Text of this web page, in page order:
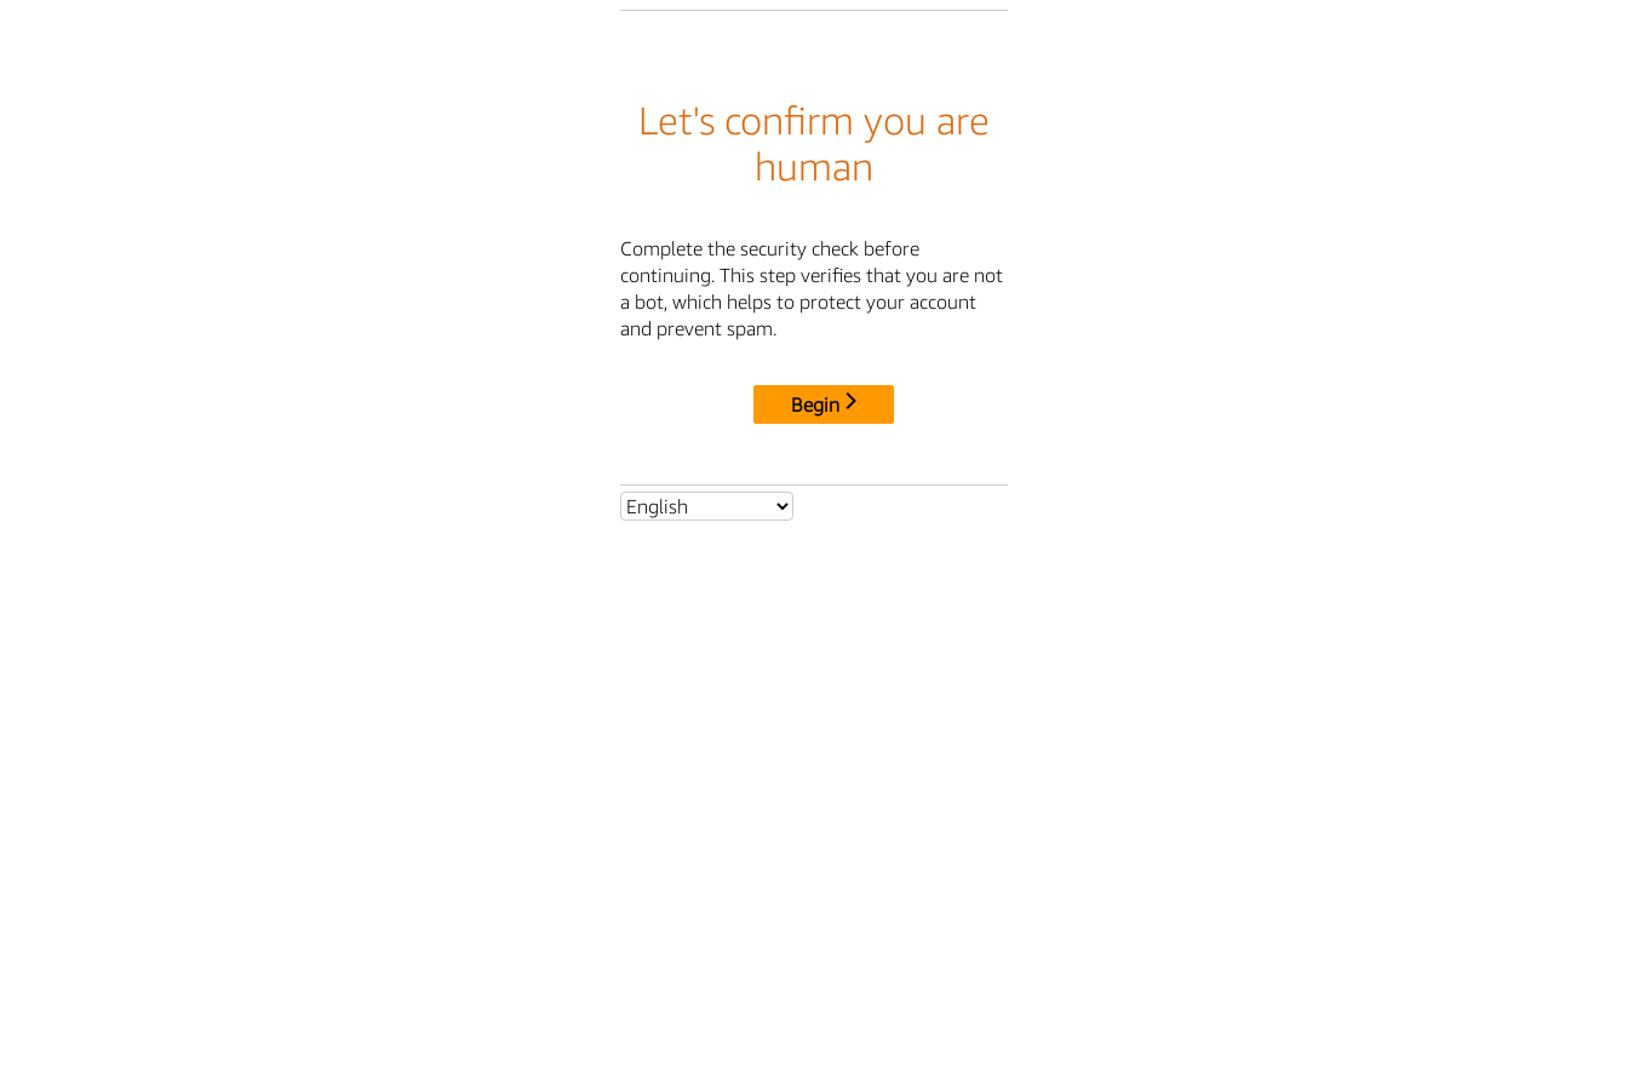
Let's confirm you are
human
Complete the security check before
continuing. This step verifies that you are not
a bot, which helps to protect your account
and prevent spam.
Begin